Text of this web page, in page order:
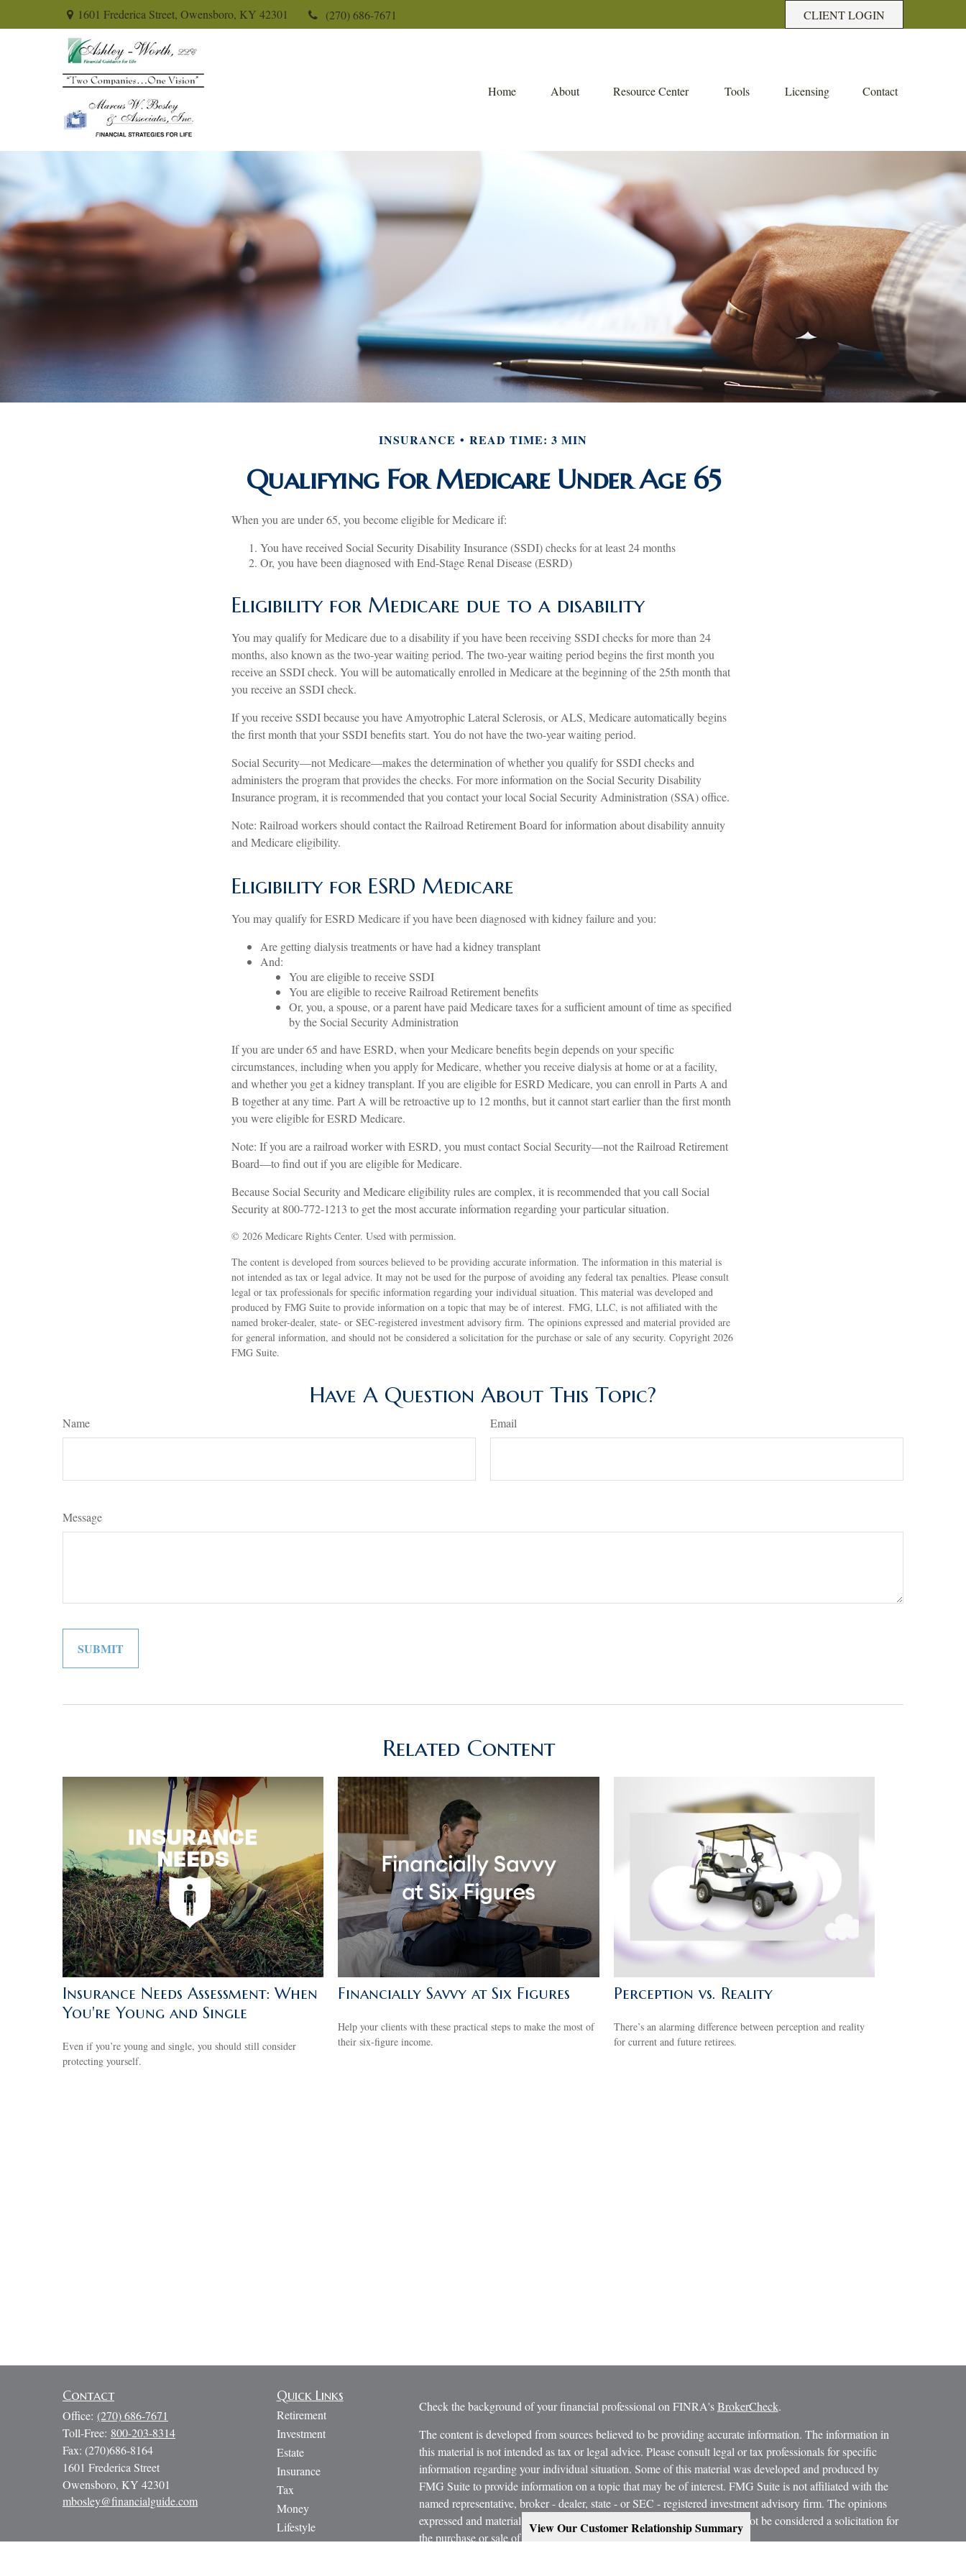
View Our Customer Relationship Summary
1601 Frederica Street, Owensboro, KY 42301 (270) 686-7671 CLIENT LOGIN
Home About Resource Center Tools Licensing Contact
INSURANCE READ TIME: 3 MIN
Qualifying For Medicare Under Age 65
When you are under 65, you become eligible for Medicare if:
You have received Social Security Disability Insurance (SSDI) checks for at least 24 months
Or, you have been diagnosed with End-Stage Renal Disease (ESRD)
Eligibility for Medicare due to a disability
You may qualify for Medicare due to a disability if you have been receiving SSDI checks for more than 24
months, also known as the two-year waiting period. The two-year waiting period begins the first month you
receive an SSDI check. You will be automatically enrolled in Medicare at the beginning of the 25th month that
you receive an SSDI check.
If you receive SSDI because you have Amyotrophic Lateral Sclerosis, or ALS, Medicare automatically begins
the first month that your SSDI benefits start. You do not have the two-year waiting period.
Social Security—not Medicare—makes the determination of whether you qualify for SSDI checks and
administers the program that provides the checks. For more information on the Social Security Disability
Insurance program, it is recommended that you contact your local Social Security Administration (SSA) office.
Note: Railroad workers should contact the Railroad Retirement Board for information about disability annuity
and Medicare eligibility.
Eligibility for ESRD Medicare
You may qualify for ESRD Medicare if you have been diagnosed with kidney failure and you:
Are getting dialysis treatments or have had a kidney transplant
And:
You are eligible to receive SSDI
You are eligible to receive Railroad Retirement benefits
Or, you, a spouse, or a parent have paid Medicare taxes for a sufficient amount of time as specified
by the Social Security Administration
If you are under 65 and have ESRD, when your Medicare benefits begin depends on your specific
circumstances, including when you apply for Medicare, whether you receive dialysis at home or at a facility,
and whether you get a kidney transplant. If you are eligible for ESRD Medicare, you can enroll in Parts A and
B together at any time. Part A will be retroactive up to 12 months, but it cannot start earlier than the first month
you were eligible for ESRD Medicare.
Note: If you are a railroad worker with ESRD, you must contact Social Security—not the Railroad Retirement
Board—to find out if you are eligible for Medicare.
Because Social Security and Medicare eligibility rules are complex, it is recommended that you call Social
Security at 800-772-1213 to get the most accurate information regarding your particular situation.
© 2026 Medicare Rights Center. Used with permission.
The content is developed from sources believed to be providing accurate information. The information in this material is
not intended as tax or legal advice. It may not be used for the purpose of avoiding any federal tax penalties. Please consult
legal or tax professionals for specific information regarding your individual situation. This material was developed and
produced by FMG Suite to provide information on a topic that may be of interest. FMG, LLC, is not affiliated with the
named broker-dealer, state- or SEC-registered investment advisory firm. The opinions expressed and material provided are
for general information, and should not be considered a solicitation for the purchase or sale of any security. Copyright 2026
FMG Suite.
Have A Question About This Topic?
Name Email
Message
Related Content
Insurance Needs Assessment: When
You're Young and Single
Even if you’re young and single, you should still consider
protecting yourself.
Financially Savvy at Six Figures
Help your clients with these practical steps to make the most of
their six-figure income.
Perception vs. Reality
There’s an alarming difference between perception and reality
for current and future retirees.
Contact
Office: (270) 686-7671
Toll-Free: 800-203-8314
Fax: (270)686-8164
1601 Frederica Street
Owensboro, KY 42301
mbosley@financialguide.com
Quick Links
Retirement
Investment
Estate
Insurance
Tax
Money
Lifestyle
Latest Articles
Check the background of your financial professional on FINRA'sBrokerCheck.
The content is developed from sources believed to be providing accurate information. The information in
this material is not intended as tax or legal advice. Please consult legal or tax professionals for specific
information regarding your individual situation. Some of this material was developed and produced by
FMG Suite to provide information on a topic that may be of interest. FMG Suite is not affiliated with the
named representative, broker - dealer, state - or SEC - registered investment advisory firm. The opinions
expressed and material provided are for general information, and should not be considered a solicitation for
the purchase or sale of any security.